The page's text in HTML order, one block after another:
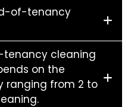
of-tenancy
tenancy cleaning
on the
ranging from 2 to